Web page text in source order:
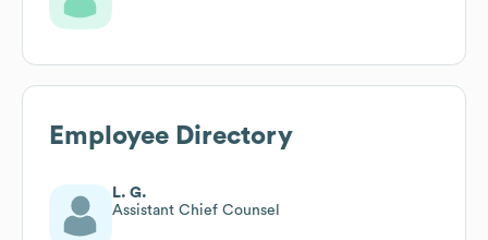
Employee Directory
L. G.
Assistant Chief Counsel